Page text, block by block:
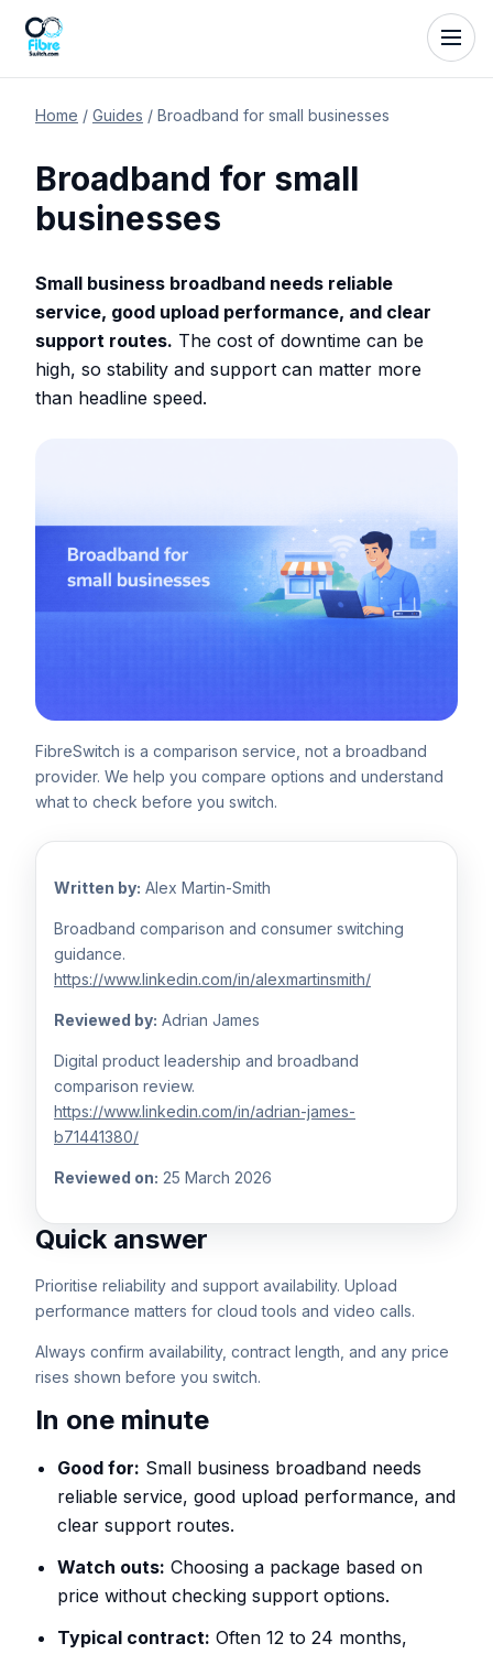
Home / Guides / Broadband for small businesses
Broadband for small
businesses
Small business broadband needs reliable
service, good upload performance, and clear
support routes. The cost of downtime can be
high, so stability and support can matter more
than headline speed.
FibreSwitch is a comparison service, not a broadband
provider. We help you compare options and understand
what to check before you switch.
Written by: Alex Martin-Smith
Broadband comparison and consumer switching
guidance.
https://www.linkedin.com/in/alexmartinsmith/
Reviewed by: Adrian James
Digital product leadership and broadband
comparison review.
https://www.linkedin.com/in/adrian-james-
b71441380/
Reviewed on: 25 March 2026
Quick answer
Prioritise reliability and support availability. Upload
performance matters for cloud tools and video calls.
Always confirm availability, contract length, and any price
rises shown before you switch.
In one minute
Good for: Small business broadband needs
reliable service, good upload performance, and
clear support routes.
Watch outs: Choosing a package based on
price without checking support options.
Typical contract: Often 12 to 24 months,